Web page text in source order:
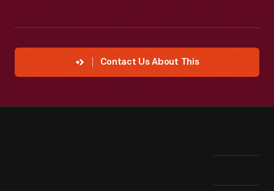
Contact Us About This